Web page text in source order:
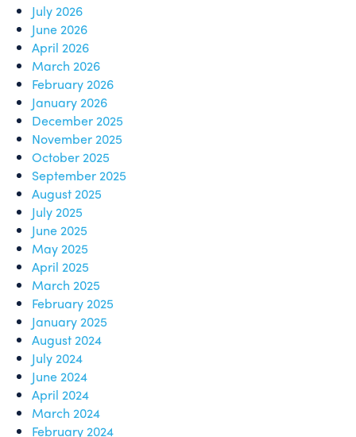
July 2026
June 2026
April 2026
March 2026
February 2026
January 2026
December 2025
November 2025
October 2025
September 2025
August 2025
July 2025
June 2025
May 2025
April 2025
March 2025
February 2025
January 2025
August 2024
July 2024
June 2024
April 2024
March 2024
February 2024